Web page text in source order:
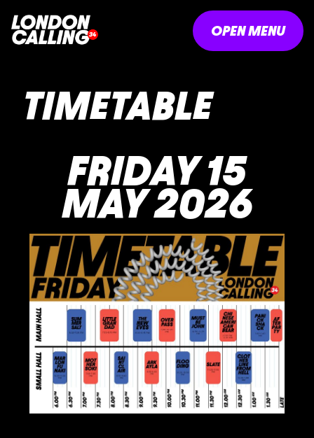
OPEN MENU
TIMETABLE
FRIDAY 15
MAY 2026